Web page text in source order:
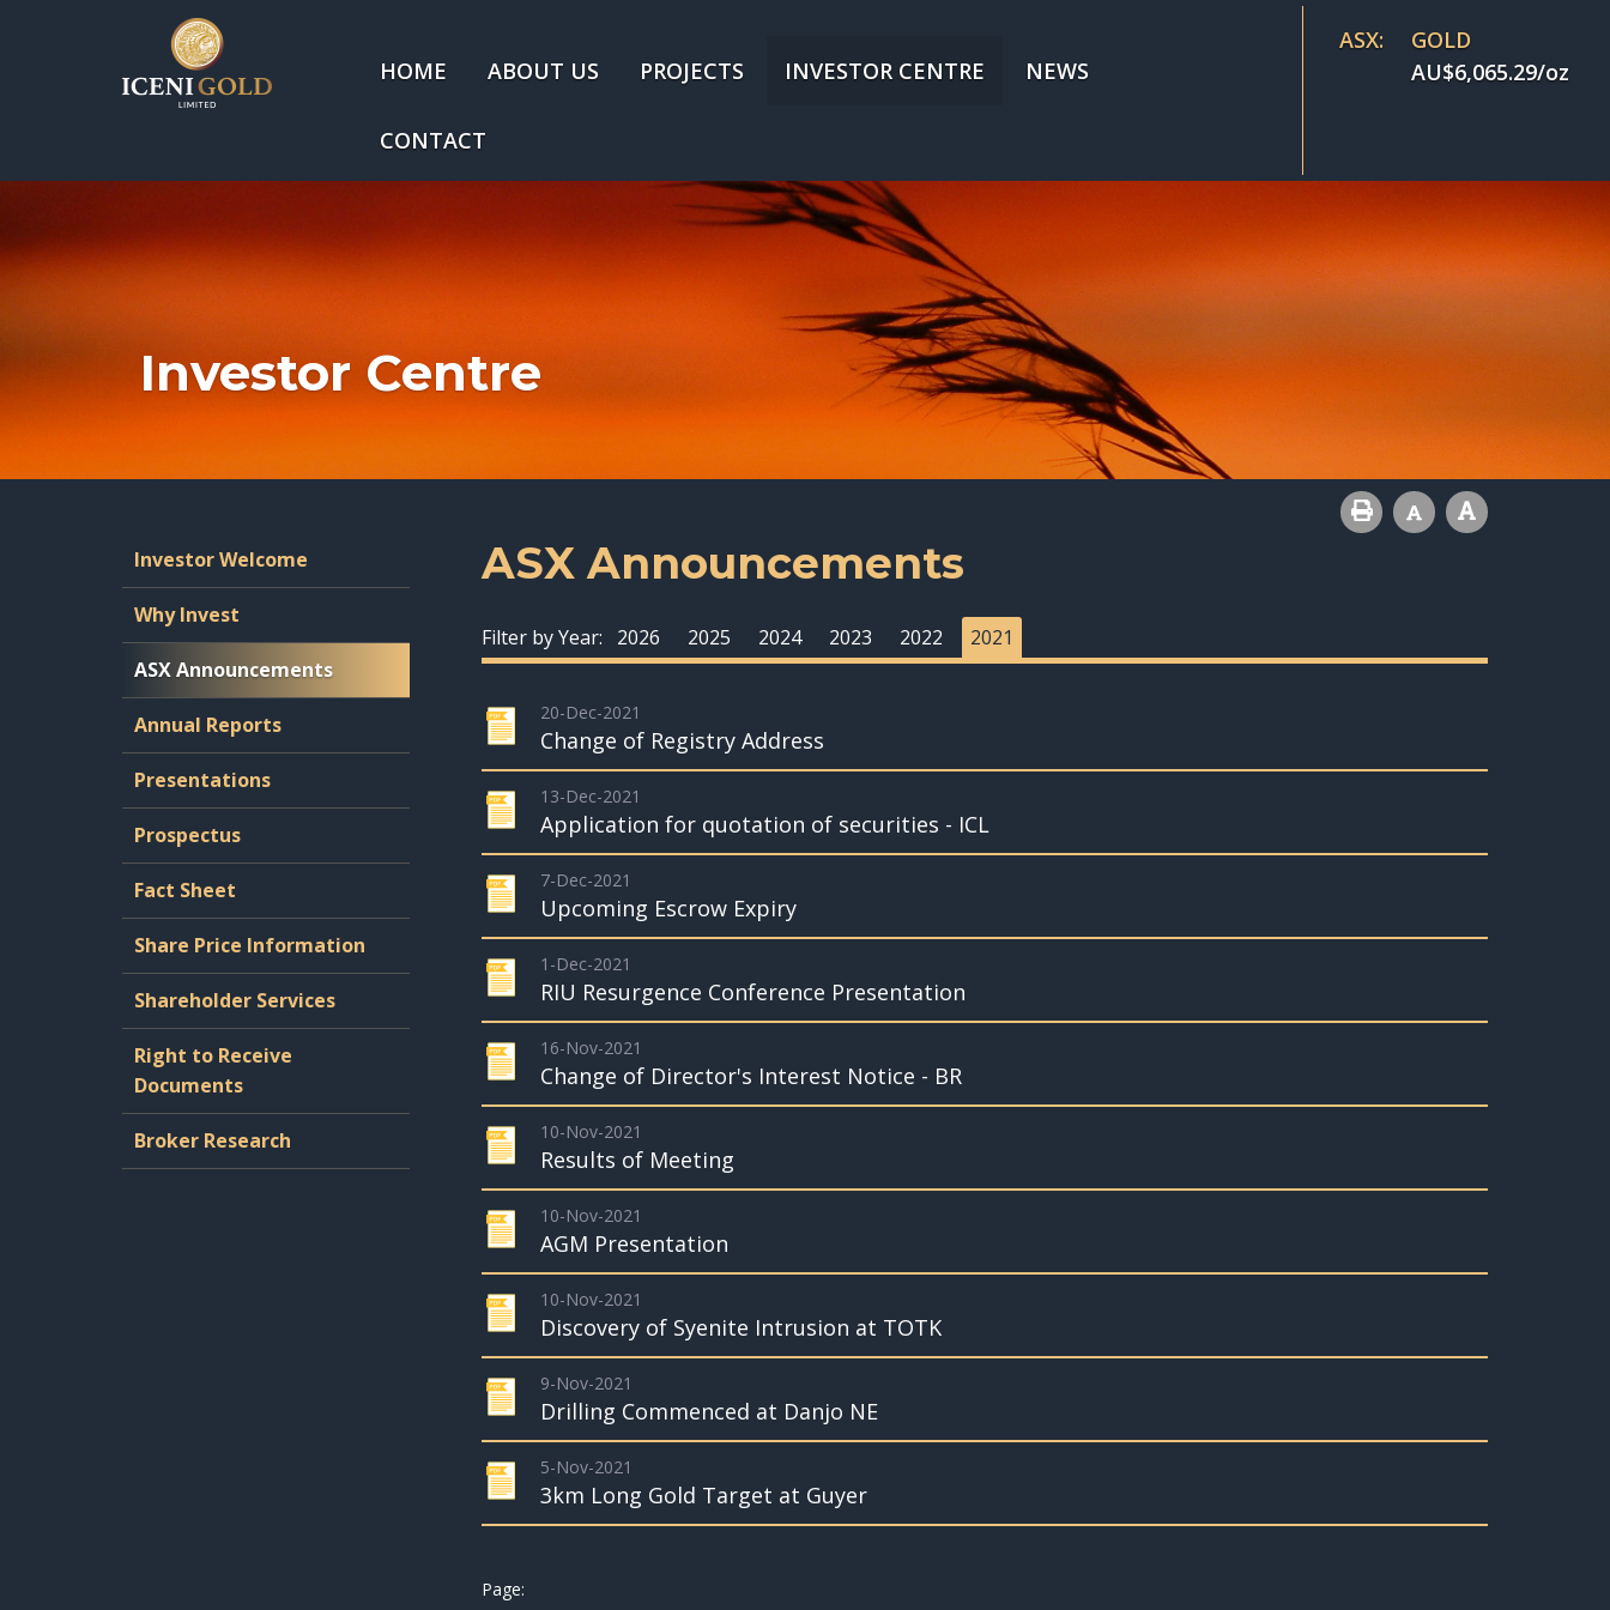
HOME ABOUT US PROJECTS INVESTOR CENTRE NEWS
CONTACT
ASX:
GOLD
AU$6,065.29/oz
Investor Centre
Investor Welcome
Why Invest
ASX Announcements
Annual Reports
Presentations
Prospectus
Fact Sheet
Share Price Information
Shareholder Services
Right to Receive
Documents
Broker Research
ASX Announcements
Filter by Year: 2026 2025 2024 2023 2022 2021
20-Dec-2021
Change of Registry Address
13-Dec-2021
Application for quotation of securities - ICL
7-Dec-2021
Upcoming Escrow Expiry
1-Dec-2021
RIU Resurgence Conference Presentation
16-Nov-2021
Change of Director's Interest Notice - BR
10-Nov-2021
Results of Meeting
10-Nov-2021
AGM Presentation
10-Nov-2021
Discovery of Syenite Intrusion at TOTK
9-Nov-2021
Drilling Commenced at Danjo NE
5-Nov-2021
3km Long Gold Target at Guyer